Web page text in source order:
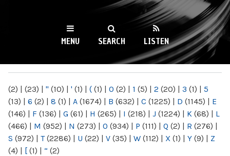
WKCR 89.9FM
NY
MENU SEARCH LISTEN
(2) | (23) | " (10) | ' (1) | ( (1) | 0 (2) | 1 (5) | 2 (20) | 3 (1) | 5
(13) | 6 (2) | 8 (1) | A (1674) | B (632) | C (1225) | D (1145) | E
(146) | F (136) | G (61) | H (265) | I (218) | J (1224) | K (68) | L
(466) | M (952) | N (273) | O (934) | P (111) | Q (2) | R (276) |
S (972) | T(2286) | U (22) | V (35) | W (112) | X (1) | Y (9) | Z
(4) | [ (1) | “ (2)